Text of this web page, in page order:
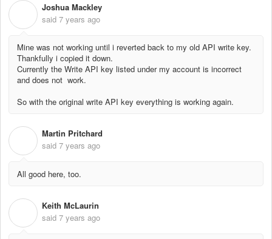
Joshua Mackley
said 7 years ago
Mine was not working until i reverted back to my old API write key.
Thankfully i copied it down.
Currently the Write API key listed under my account is incorrect
and does not work.
So with the original write API key everything is working again.
Martin Pritchard
said 7 years ago
All good here, too.
Keith McLaurin
said 7 years ago